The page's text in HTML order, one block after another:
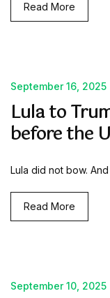
Read More
September 16, 2025
Lula to
before the
Lula did not bow.
Read More
September 10, 2025